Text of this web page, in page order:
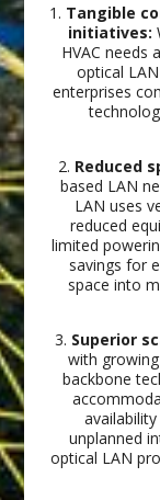
1. Tangible
initiatives:
HVAC needs
optical
enterprises
2. Reduced
based LAN
LAN uses
reduced
limited
savings for
space into
3. Superior
with
backbone
unplanned
optical LAN